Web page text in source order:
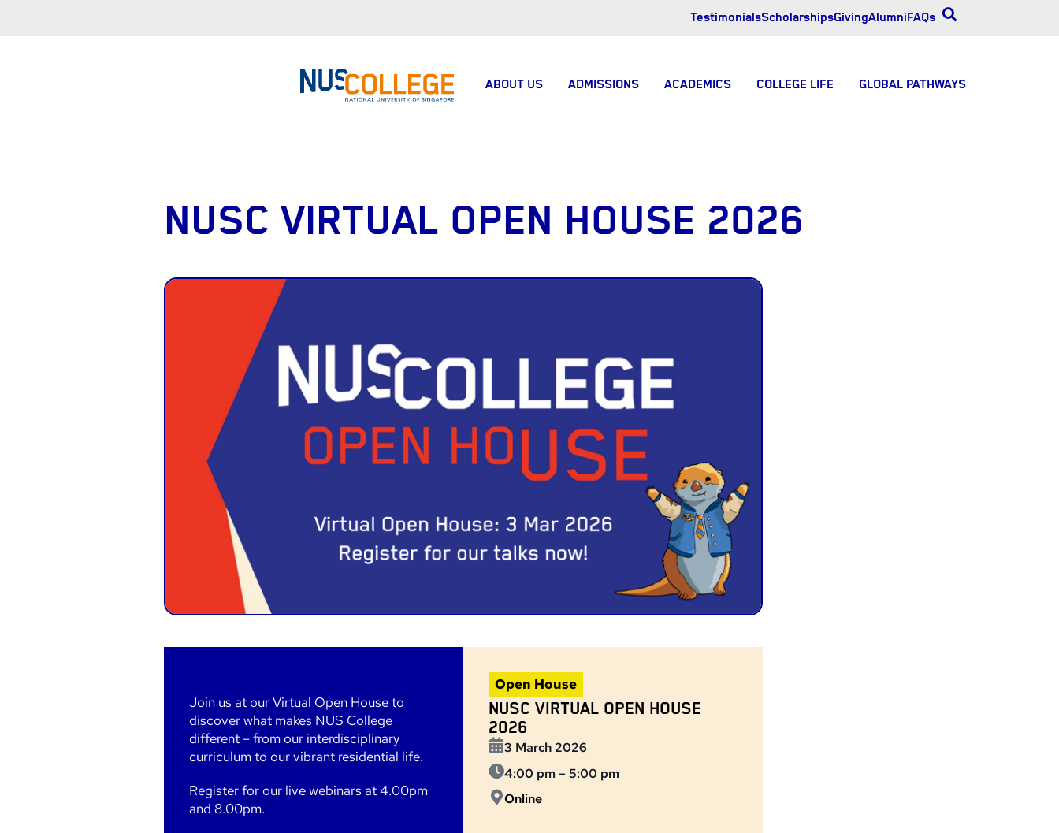
TestimonialsScholarshipsGivingAlumniFAQs
ABOUT US ADMISSIONS ACADEMICS COLLEGE LIFE GLOBAL PATHWAYS
NUSC VIRTUAL OPEN HOUSE 2026
Join us at our Virtual Open House to
discover what makes NUS College
different – from our interdisciplinary
curriculum to our vibrant residential life.
Register for our live webinars at 4.00pm
and 8.00pm.
Open House
NUSC VIRTUAL OPEN HOUSE
2026
3 March 2026
4:00 pm– 5:00 pm
Online